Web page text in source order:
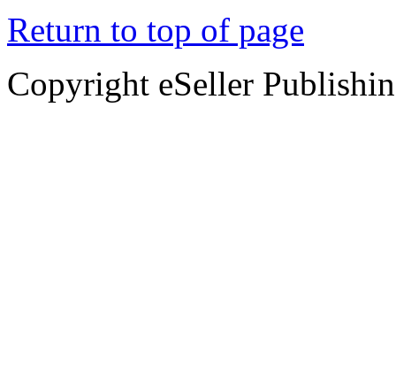
Return to top of page
Copyright eSeller